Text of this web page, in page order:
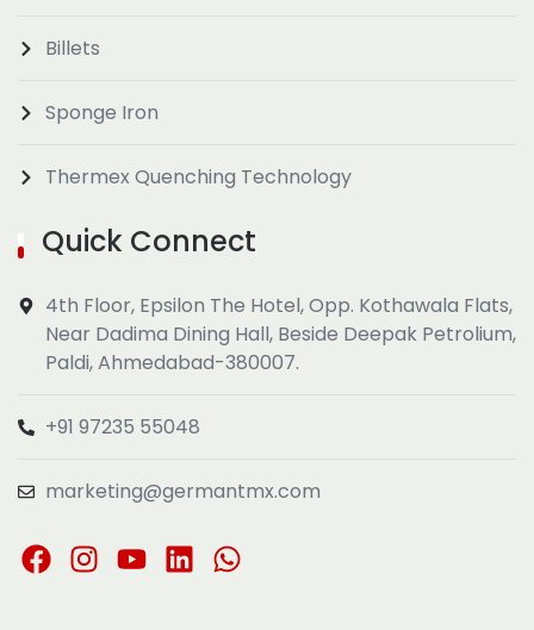
Billets
Sponge Iron
Thermex Quenching Technology
Quick Connect
4th Floor, Epsilon The Hotel, Opp. Kothawala Flats,
Near Dadima Dining Hall, Beside Deepak Petrolium,
Paldi, Ahmedabad-380007.
+91 97235 55048
marketing@germantmx.com